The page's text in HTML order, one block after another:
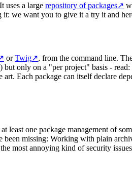
uses a large repository of packages↗
it: we want you to give it a try it and
orTwig↗, from the command line.
only on a "per project" basis -
Each package can itself declare
least one package management of
missing: Working with plain
most annoying kind of security